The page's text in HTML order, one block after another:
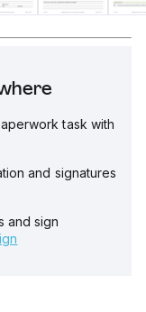
task with
and signatures
and sign